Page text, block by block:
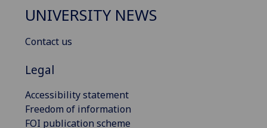
UNIVERSITY NEWS
Contact us
Legal
Accessibility statement
Freedom of information
FOI publication scheme